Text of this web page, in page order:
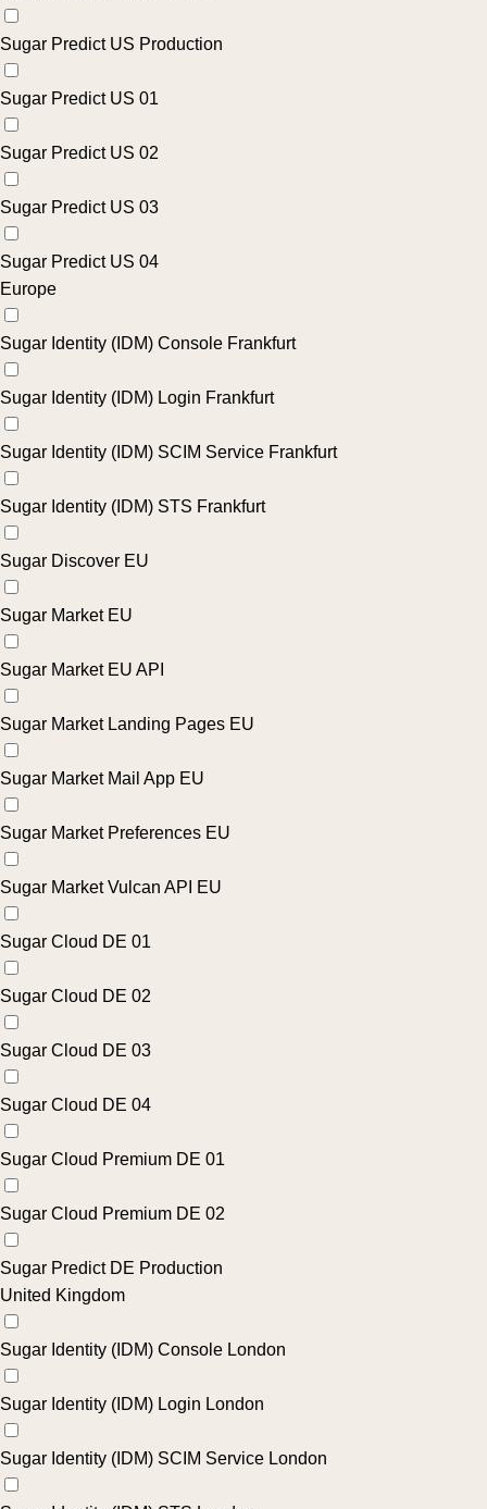
Sugar Predict US Production
Sugar Predict US 01
Sugar Predict US 02
Sugar Predict US 03
Sugar Predict US 04
Europe
Sugar Identity (IDM) Console Frankfurt
Sugar Identity (IDM) Login Frankfurt
Sugar Identity (IDM) SCIM Service Frankfurt
Sugar Identity (IDM) STS Frankfurt
Sugar Discover EU
Sugar Market EU
Sugar Market EU API
Sugar Market Landing Pages EU
Sugar Market Mail App EU
Sugar Market Preferences EU
Sugar Market Vulcan API EU
Sugar Cloud DE 01
Sugar Cloud DE 02
Sugar Cloud DE 03
Sugar Cloud DE 04
Sugar Cloud Premium DE 01
Sugar Cloud Premium DE 02
Sugar Predict DE Production
United Kingdom
Sugar Identity (IDM) Console London
Sugar Identity (IDM) Login London
Sugar Identity (IDM) SCIM Service London